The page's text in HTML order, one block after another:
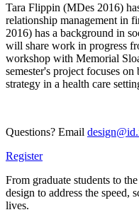
Tara Flippin (MDes 2016)
relationship management in
2016) has a background in
will share work in progress
workshop with Memorial
semester's project focuses
strategy in a health care
Questions? Email
Register
From graduate students to
design to address the speed,
lives.